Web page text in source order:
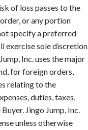
of loss passes to the
or any portion
specify a preferred
exercise sole discretion
Inc. uses the major
for foreign orders,
relating to the
duties, taxes,
Jingo Jump, Inc.
unless otherwise